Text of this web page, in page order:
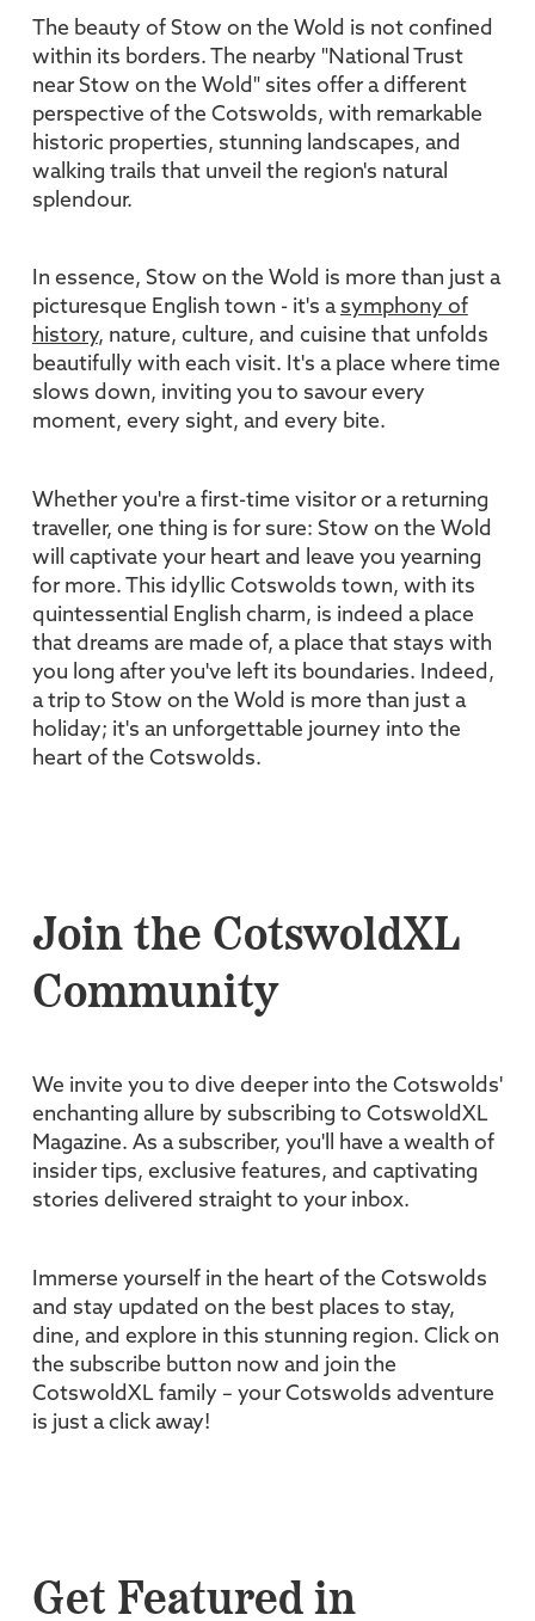
The beauty of Stow on the Wold is not confined
within its borders. The nearby "National Trust
near Stow on the Wold" sites offer a different
perspective of the Cotswolds, with remarkable
historic properties, stunning landscapes, and
walking trails that unveil the region's natural
splendour.
In essence, Stow on the Wold is more than just a
picturesque English town - it's a symphony of
history, nature, culture, and cuisine that unfolds
beautifully with each visit. It's a place where time
slows down, inviting you to savour every
moment, every sight, and every bite.
Whether you're a first-time visitor or a returning
traveller, one thing is for sure: Stow on the Wold
will captivate your heart and leave you yearning
for more. This idyllic Cotswolds town, with its
quintessential English charm, is indeed a place
that dreams are made of, a place that stays with
you long after you've left its boundaries. Indeed,
a trip to Stow on the Wold is more than just a
holiday; it's an unforgettable journey into the
heart of the Cotswolds.
Join the CotswoldXL
Community
We invite you to dive deeper into the Cotswolds'
enchanting allure by subscribing to CotswoldXL
Magazine. As a subscriber, you'll have a wealth of
insider tips, exclusive features, and captivating
stories delivered straight to your inbox.
Immerse yourself in the heart of the Cotswolds
and stay updated on the best places to stay,
dine, and explore in this stunning region. Click on
the subscribe button now and join the
CotswoldXL family – your Cotswolds adventure
is just a click away!
Get Featured in